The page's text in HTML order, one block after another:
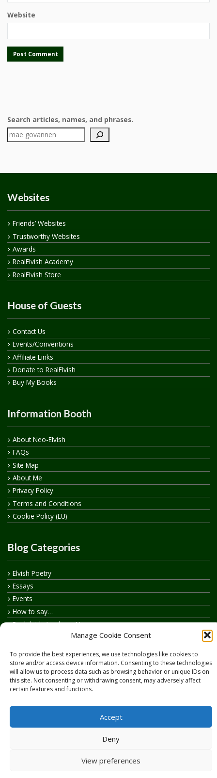
Manage Cookie Consent
To provide the best experiences, we use technologies like cookies to
store and/or access device information. Consenting to these technologies
will allow us to process data such as browsing behavior or unique IDs on
this site. Not consenting or withdrawing consent, may adversely affect
certain features and functions.
Accept
Deny
View preferences
Website
Search articles, names, and phrases.
Websites
Friends’ Websites
Trustworthy Websites
Awards
RealElvish Academy
RealElvish Store
House of Guests
Contact Us
Events/Conventions
Affiliate Links
Donate to RealElvish
Buy My Books
Information Booth
About Neo-Elvish
FAQs
Site Map
About Me
Privacy Policy
Terms and Conditions
Cookie Policy (EU)
Blog Categories
Elvish Poetry
Essays
Events
How to say…
Realelvish Academy News
Realelvish Store News
Your Name in Elvish
Copyright © 2026RealElvish.netAll rights reserved.